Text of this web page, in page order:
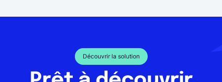
Découvrir la solution